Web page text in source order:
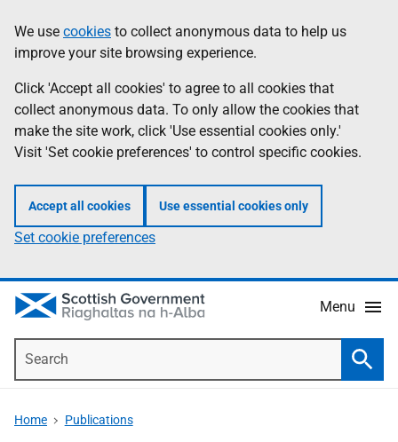
to
main
content
help
Information
We use cookies to collect anonymous data to help us
improve your site browsing experience.
Click 'Accept all cookies' to agree to all cookies that
collect anonymous data. To only allow the cookies that
make the site work, click 'Use essential cookies only.'
Visit 'Set cookie preferences' to control specific cookies.
Accept all cookies Use essential cookies only
Set cookie preferences
Menu
Home Publications